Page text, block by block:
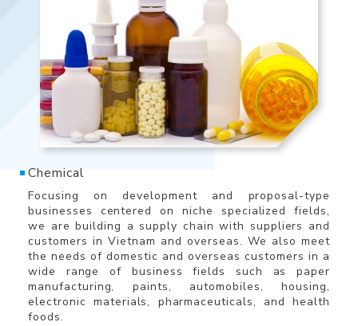
Chemical
Focusing on development and proposal-type
businesses centered on niche specialized fields,
we are building a supply chain with suppliers and
customers in Vietnam and overseas. We also meet
the needs of domestic and overseas customers in a
wide range of business fields such as paper
manufacturing, paints, automobiles, housing,
electronic materials, pharmaceuticals, and health
foods.